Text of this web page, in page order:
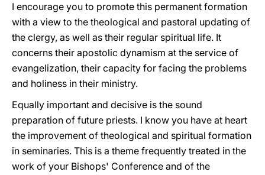
I encourage you to promote this permanent formation
with a view to the theological and pastoral updating of
the clergy, as well as their regular spiritual life. It
concerns their apostolic dynamism at the service of
evangelization, their capacity for facing the problems
and holiness in their ministry.
Equally important and decisive is the sound
preparation of future priests. I know you have at heart
the improvement of theological and spiritual formation
in seminaries. This is a theme frequently treated in the
work of your Bishops' Conference and of the